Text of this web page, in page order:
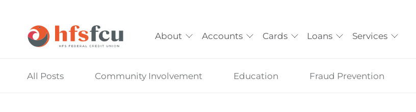
About Accounts Cards Loans Services
All Posts Community Involvement Education Fraud Prevention